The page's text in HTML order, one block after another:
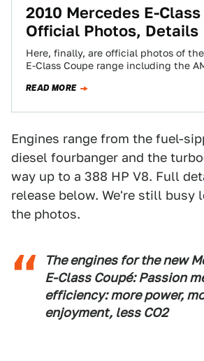
2010 Mercedes E-Class
Official Photos, Details
Here, finally, are official photos of
E-Class Coupe range including the
READ MORE
Engines range from the fuel-
diesel fourbanger and the
way up to a 388 HP V8. Full
release below. We're still busy
the photos.
The engines for the new
E-Class Coupé: Passion
efficiency: more power,
enjoyment, less CO2